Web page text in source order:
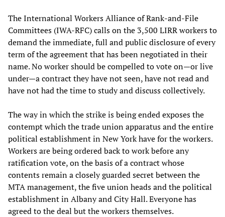
The International Workers Alliance of Rank-and-File
Committees (IWA-RFC) calls on the 3,500 LIRR workers to
demand the immediate, full and public disclosure of every
term of the agreement that has been negotiated in their
name. No worker should be compelled to vote on—or live
under—a contract they have not seen, have not read and
have not had the time to study and discuss collectively.
The way in which the strike is being ended exposes the
contempt which the trade union apparatus and the entire
political establishment in New York have for the workers.
Workers are being ordered back to work before any
ratification vote, on the basis of a contract whose
contents remain a closely guarded secret between the
MTA management, the five union heads and the political
establishment in Albany and City Hall. Everyone has
agreed to the deal but the workers themselves.